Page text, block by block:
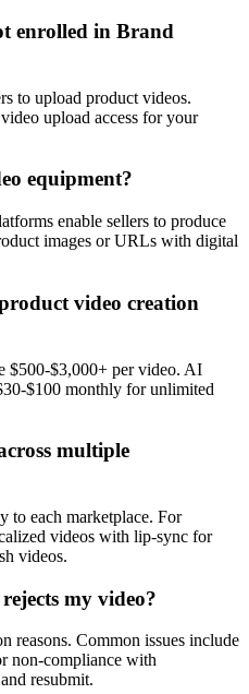
enrolled in Brand
to upload product videos.
upload access for your
equipment?
enable sellers to produce
images or URLs with digital
video creation
$500-$3,000+ per video. AI
$100 monthly for unlimited
multiple
to each marketplace. For
videos with lip-sync for
videos.
my video?
reasons. Common issues include
non-compliance with
resubmit.